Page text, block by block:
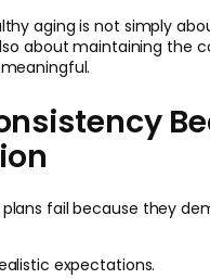
aging is not simply
about maintaining the
plans fail because they
expectations.